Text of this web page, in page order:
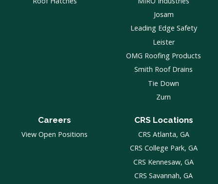
Josam
Leading Edge Safety
Leister
OMG Roofing Products
Smith Roof Drains
Tie Down
Zurn
Careers
View Open Positions
CRS Locations
CRS Atlanta, GA
CRS College Park, GA
CRS Kennesaw, GA
CRS Savannah, GA